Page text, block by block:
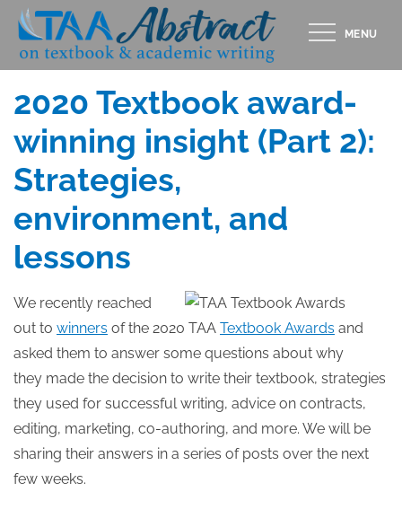
Skip
content
MENU
Posted
on
APRIL 30, 2020
2020 Textbook award-
winning insight (Part 2):
Strategies,
environment, and
lessons
We recently reached
out to winners of the 2020 TAA Textbook Awards and
asked them to answer some questions about why
they made the decision to write their textbook, strategies
they used for successful writing, advice on contracts,
editing, marketing, co-authoring, and more. We will be
sharing their answers in a series of posts over the next
few weeks.